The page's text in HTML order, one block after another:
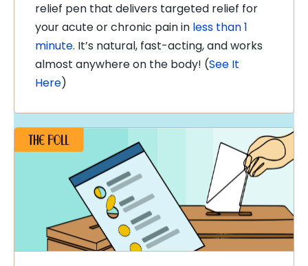
relief pen that delivers targeted relief for
your acute or chronic pain in less than 1
minute. It’s natural, fast-acting, and works
almost anywhere on the body! (See It
Here)